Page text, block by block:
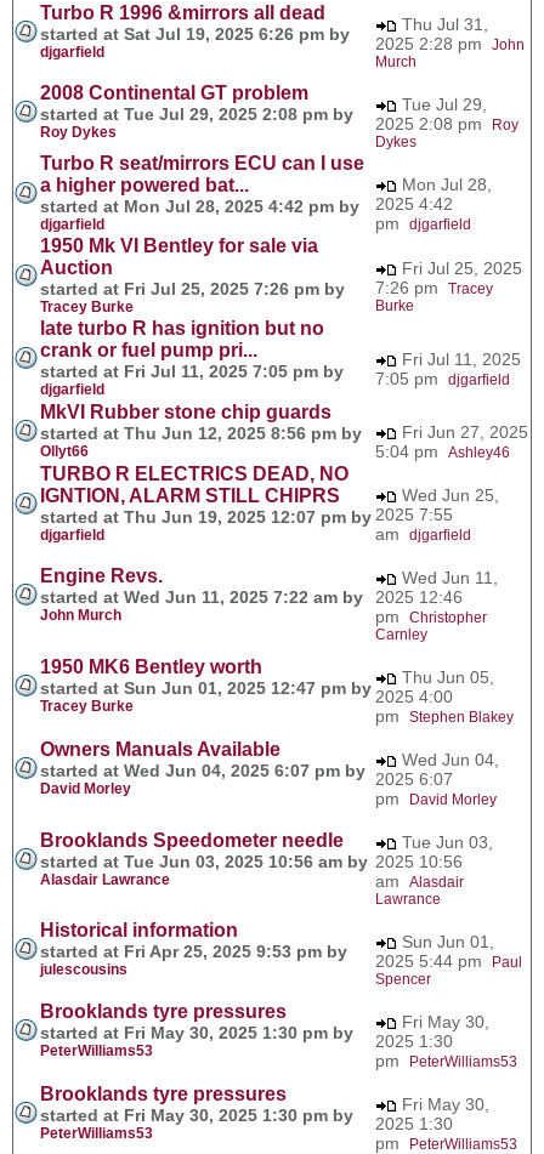
Turbo R 1996 &mirrors all dead
started at Sat Jul 19, 2025 6:26 pm by
djgarfield
Thu Jul 31,
2025 2:28 pm John
Murch
2008 Continental GT problem
started at Tue Jul 29, 2025 2:08 pm by
Roy Dykes
Tue Jul 29,
2025 2:08 pm
Roy
Dykes
Turbo R seat/mirrors ECU can I use
a higher powered bat...
started at Mon Jul 28, 2025 4:42 pm by
djgarfield
Mon Jul 28,
2025 4:42
pm djgarfield
1950 Mk VI Bentley for sale via
Auction
started at Fri Jul 25, 2025 7:26 pm by
Tracey Burke
Fri Jul 25, 2025
7:26 pm Tracey
Burke
late turbo R has ignition but no
crank or fuel pump pri...
started at Fri Jul 11, 2025 7:05 pm by
djgarfield
Fri Jul 11, 2025
7:05 pm djgarfield
MkVI Rubber stone chip guards
started at Thu Jun 12, 2025 8:56 pm by
Ollyt66
Fri Jun 27, 2025
5:04 pm Ashley46
TURBO R ELECTRICS DEAD, NO
IGNTION, ALARM STILL CHIPRS
started at Thu Jun 19, 2025 12:07 pm by
djgarfield
Wed Jun 25,
2025 7:55
am djgarfield
Engine Revs.
started at Wed Jun 11, 2025 7:22 am by
John Murch
Wed Jun 11,
2025 12:46
pm Christopher
Carnley
1950 MK6 Bentley worth
started at Sun Jun 01, 2025 12:47 pm by
Tracey Burke
Thu Jun 05,
2025 4:00
pm Stephen Blakey
Owners Manuals Available
started at Wed Jun 04, 2025 6:07 pm by
David Morley
Wed Jun 04,
2025 6:07
pm
David Morley
Brooklands Speedometer needle
started at Tue Jun 03, 2025 10:56 am by
Alasdair Lawrance
Tue Jun 03,
2025 10:56
am Alasdair
Lawrance
Historical information
started at Fri Apr 25, 2025 9:53 pm by
julescousins
Sun Jun 01,
2025 5:44 pm
Paul
Spencer
Brooklands tyre pressures
started at Fri May 30, 2025 1:30 pm by
PeterWilliams53
Fri May 30,
2025 1:30
pm
PeterWilliams53
Brooklands tyre pressures
started at Fri May 30, 2025 1:30 pm by
PeterWilliams53
Fri May 30,
2025 1:30
pm
PeterWilliams53